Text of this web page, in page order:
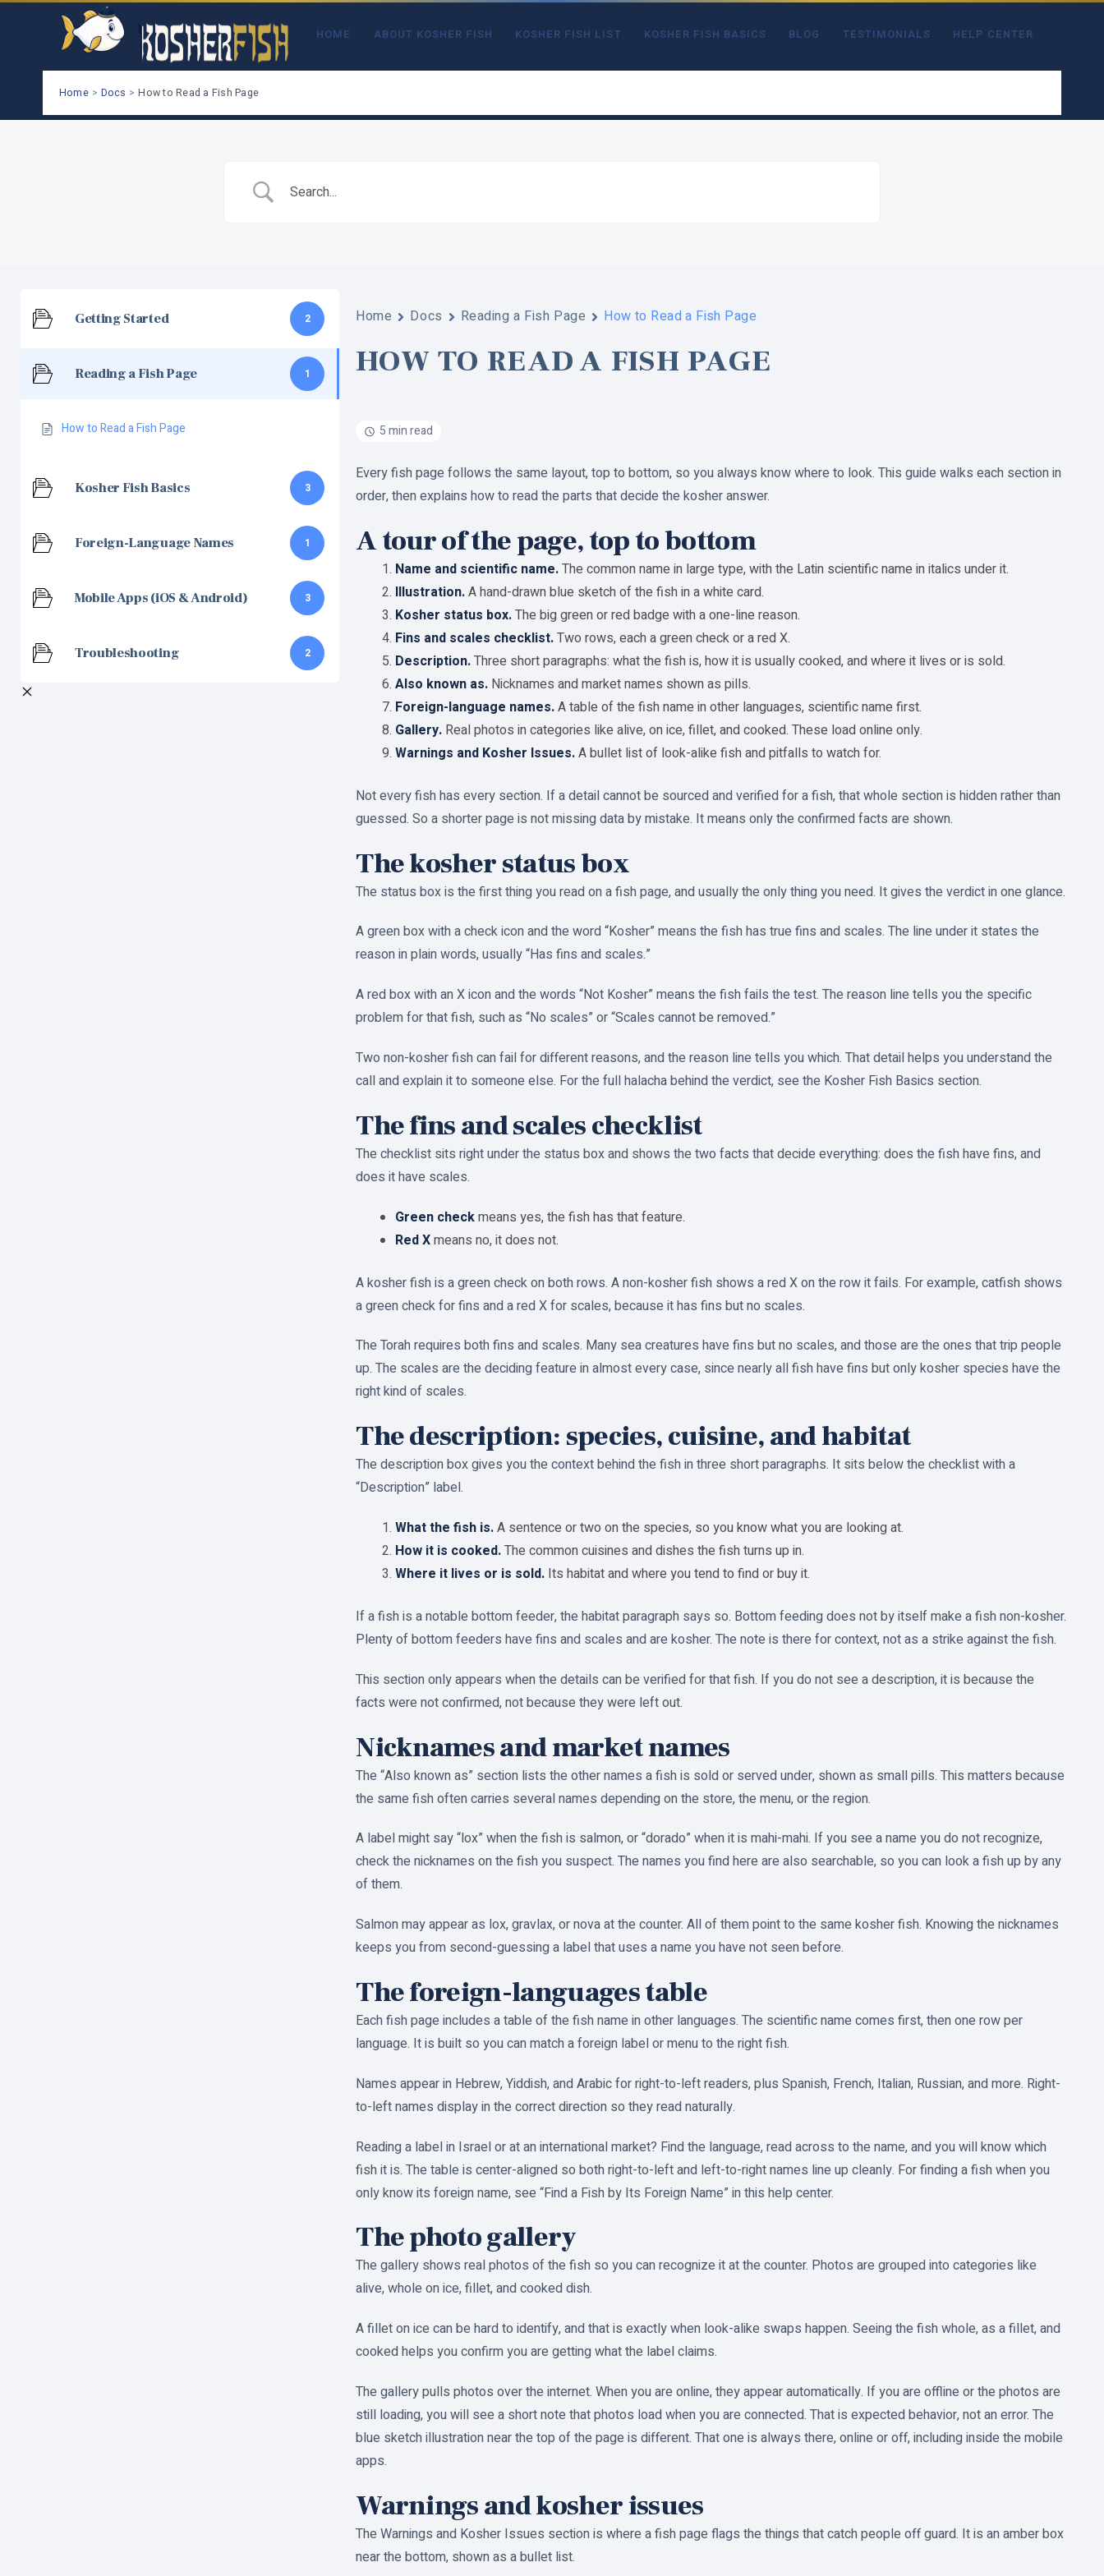
HOME ABOUT KOSHER FISH KOSHER FISH LIST KOSHER FISH BASICS BLOG TESTIMONIALS HELP CENTER
Home Docs How to Read a Fish Page
Getting Started 2
Reading a Fish Page 1
How to Read a Fish Page
Kosher Fish Basics 3
Foreign-Language Names 1
Mobile Apps (iOS & Android) 3
Troubleshooting 2
Home Docs Reading a Fish Page How to Read a Fish Page
HOW TO READ A FISH PAGE
5 min read
Every fish page follows the same layout, top to bottom, so you always know where to look. This guide walks each section in
order, then explains how to read the parts that decide the kosher answer.
A tour of the page, top to bottom
Name and scientific name.The common name in large type, with the Latin scientific name in italics under it.
Illustration.A hand-drawn blue sketch of the fish in a white card.
Kosher status box.The big green or red badge with a one-line reason.
Fins and scales checklist.Two rows, each a green check or a red X.
Description.Three short paragraphs: what the fish is, how it is usually cooked, and where it lives or is sold.
Also known as. Nicknames and market names shown as pills.
Foreign-language names.A table of the fish name in other languages, scientific name first.
Gallery. Real photos in categories like alive, on ice, fillet, and cooked. These load online only.
Warnings and Kosher Issues.A bullet list of look-alike fish and pitfalls to watch for.
Not every fish has every section. If a detail cannot be sourced and verified for a fish, that whole section is hidden rather than
guessed. So a shorter page is not missing data by mistake. It means only the confirmed facts are shown.
The kosher status box
The status box is the first thing you read on a fish page, and usually the only thing you need. It gives the verdict in one glance.
A green box with a check icon and the word “Kosher” means the fish has true fins and scales. The line under it states the
reason in plain words, usually “Has fins and scales.”
A red box with an X icon and the words “Not Kosher” means the fish fails the test. The reason line tells you the specific
problem for that fish, such as “No scales” or “Scales cannot be removed.”
Two non-kosher fish can fail for different reasons, and the reason line tells you which. That detail helps you understand the
call and explain it to someone else. For the full halacha behind the verdict, see the Kosher Fish Basics section.
The fins and scales checklist
The checklist sits right under the status box and shows the two facts that decide everything: does the fish have fins, and
does it have scales.
Green checkmeans yes, the fish has that feature.
Red Xmeans no, it does not.
A kosher fish is a green check on both rows. A non-kosher fish shows a red X on the row it fails. For example, catfish shows
a green check for fins and a red X for scales, because it has fins but no scales.
The Torah requires both fins and scales. Many sea creatures have fins but no scales, and those are the ones that trip people
up. The scales are the deciding feature in almost every case, since nearly all fish have fins but only kosher species have the
right kind of scales.
The description: species, cuisine, and habitat
The description box gives you the context behind the fish in three short paragraphs. It sits below the checklist with a
“Description” label.
What the fish is.A sentence or two on the species, so you know what you are looking at.
How it is cooked.The common cuisines and dishes the fish turns up in.
Where it lives or is sold. Its habitat and where you tend to find or buy it.
If a fish is a notable bottom feeder, the habitat paragraph says so. Bottom feeding does not by itself make a fish non-kosher.
Plenty of bottom feeders have fins and scales and are kosher. The note is there for context, not as a strike against the fish.
This section only appears when the details can be verified for that fish. If you do not see a description, it is because the
facts were not confirmed, not because they were left out.
Nicknames and market names
The “Also known as” section lists the other names a fish is sold or served under, shown as small pills. This matters because
the same fish often carries several names depending on the store, the menu, or the region.
A label might say “lox” when the fish is salmon, or “dorado” when it is mahi-mahi. If you see a name you do not recognize,
check the nicknames on the fish you suspect. The names you find here are also searchable, so you can look a fish up by any
of them.
Salmon may appear as lox, gravlax, or nova at the counter. All of them point to the same kosher fish. Knowing the nicknames
keeps you from second-guessing a label that uses a name you have not seen before.
The foreign-languages table
Each fish page includes a table of the fish name in other languages. The scientific name comes first, then one row per
language. It is built so you can match a foreign label or menu to the right fish.
Names appear in Hebrew, Yiddish, and Arabic for right-to-left readers, plus Spanish, French, Italian, Russian, and more. Right-
to-left names display in the correct direction so they read naturally.
Reading a label in Israel or at an international market? Find the language, read across to the name, and you will know which
fish it is. The table is center-aligned so both right-to-left and left-to-right names line up cleanly. For finding a fish when you
only know its foreign name, see “Find a Fish by Its Foreign Name” in this help center.
The photo gallery
The gallery shows real photos of the fish so you can recognize it at the counter. Photos are grouped into categories like
alive, whole on ice, fillet, and cooked dish.
A fillet on ice can be hard to identify, and that is exactly when look-alike swaps happen. Seeing the fish whole, as a fillet, and
cooked helps you confirm you are getting what the label claims.
The gallery pulls photos over the internet. When you are online, they appear automatically. If you are offline or the photos are
still loading, you will see a short note that photos load when you are connected. That is expected behavior, not an error. The
blue sketch illustration near the top of the page is different. That one is always there, online or off, including inside the mobile
apps.
Warnings and kosher issues
The Warnings and Kosher Issues section is where a fish page flags the things that catch people off guard. It is an amber box
near the bottom, shown as a bullet list.